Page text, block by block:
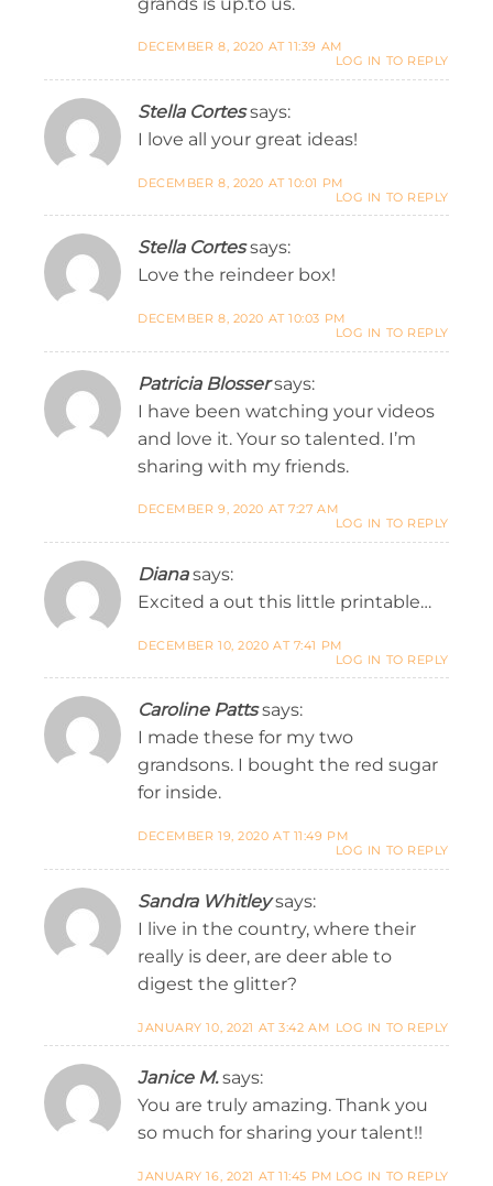
DECEMBER 8, 2020 AT 11:39 AM
LOG IN TO REPLY
Stella Cortes says:
I love all your great ideas!
DECEMBER 8, 2020 AT 10:01 PM
LOG IN TO REPLY
Stella Cortes says:
Love the reindeer box!
DECEMBER 8, 2020 AT 10:03 PM
LOG IN TO REPLY
Patricia Blosser says:
I have been watching your videos
and love it. Your so talented. I’m
sharing with my friends.
DECEMBER 9, 2020 AT 7:27 AM
LOG IN TO REPLY
Diana says:
Excited a out this little printable…
DECEMBER 10, 2020 AT 7:41 PM
LOG IN TO REPLY
Caroline Patts says:
I made these for my two
grandsons. I bought the red sugar
for inside.
DECEMBER 19, 2020 AT 11:49 PM
LOG IN TO REPLY
Sandra Whitley says:
I live in the country, where their
really is deer, are deer able to
digest the glitter?
JANUARY 10, 2021 AT 3:42 AM LOG IN TO REPLY
Janice M. says:
You are truly amazing. Thank you
so much for sharing your talent!!
JANUARY 16, 2021 AT 11:45 PM LOG IN TO REPLY